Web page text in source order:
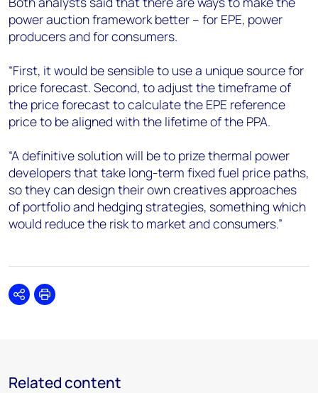
power auction framework better – for EPE, power
producers and for consumers.
“First, it would be sensible to use a unique source for
price forecast. Second, to adjust the timeframe of
the price forecast to calculate the EPE reference
price to be aligned with the lifetime of the PPA.
“A definitive solution will be to prize thermal power
developers that take long-term fixed fuel price paths,
so they can design their own creatives approaches
of portfolio and hedging strategies, something which
would reduce the risk to market and consumers.”
SharePrint
Related content